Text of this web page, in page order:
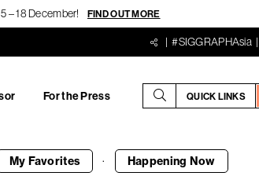
– 18 December! FIND OUT MORE
#SIGGRAPHAsia
For the Press QUICK LINKS
My Favorites · Happening Now